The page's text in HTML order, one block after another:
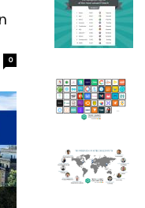
0